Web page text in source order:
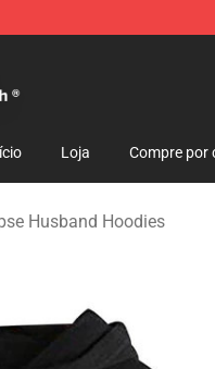
Merchandise Shop
Loja Compre por
Husband Hoodies